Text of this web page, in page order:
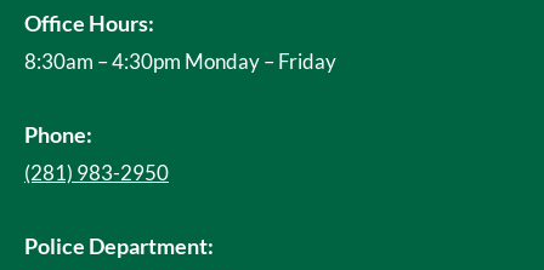
Office Hours:
8:30am – 4:30pm Monday – Friday
Phone:
(281) 983-2950
Police Department: